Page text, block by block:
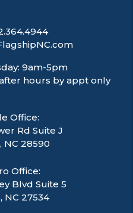
9am-5pm
hours by appt only
Office:
Rd Suite J
, NC 28590
Office:
Blvd Suite 5
NC 27534